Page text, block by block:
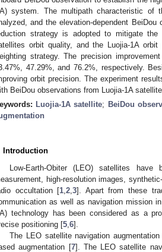
system. The multipath characteristic of
and the elevation-dependent
strategy is adopted to mitigate
orbit quality, and the Luojia-1A
strategy. The precision
47.29%, and 76.2%, respectively.
orbit precision. The experiment
BeiDou observations from Luojia-1A
Luojia-1A satellite; BeiDou
Introduction
Low-Earth-Obiter (LEO) satellites
high-resolution images,
occultation [1 ,2 ,3]. Apart from these
as well as navigation mission
technology has been considered as a
positioning [5 6].
The LEO satellite navigation
augmentation [7]. The LEO satellite